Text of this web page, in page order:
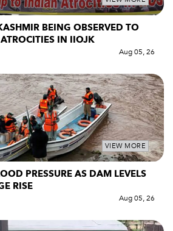
BEING OBSERVED TO
IN IIOJK
Aug 05, 26
VIEW MORE
PRESSURE AS DAM LEVELS
RISE
Aug 05, 26